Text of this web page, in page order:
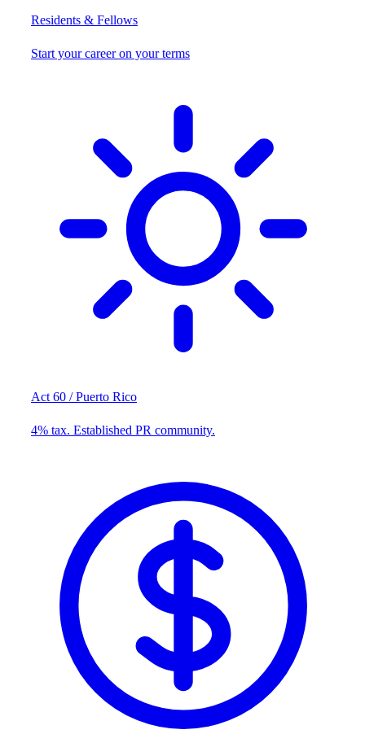
Residents & Fellows
Start your career on your terms
Act 60 / Puerto Rico
4% tax. Established PR community.